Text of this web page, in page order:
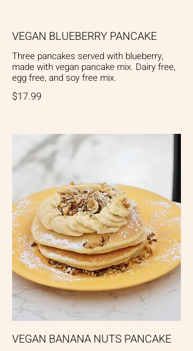
VEGAN BLUEBERRY PANCAKE
Three pancakes served with blueberry,
made with vegan pancake mix. Dairy free,
egg free, and soy free mix.
$17.99
VEGAN BANANA NUTS PANCAKE